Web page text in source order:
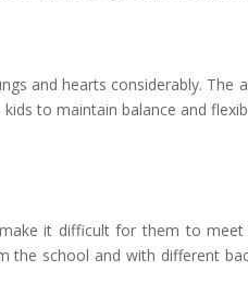
and hearts considerably. The
to maintain balance and
it difficult for them to
school and with different